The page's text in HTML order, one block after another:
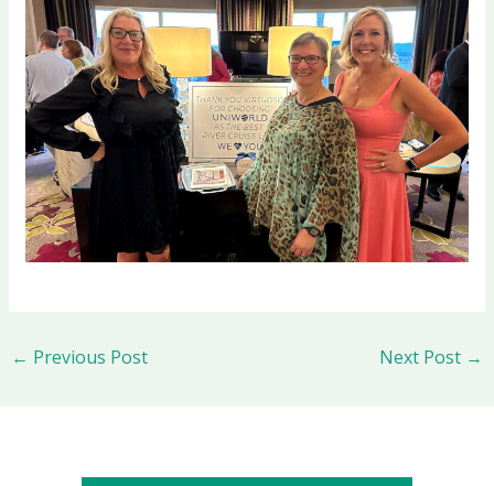
← Previous Post Next Post →